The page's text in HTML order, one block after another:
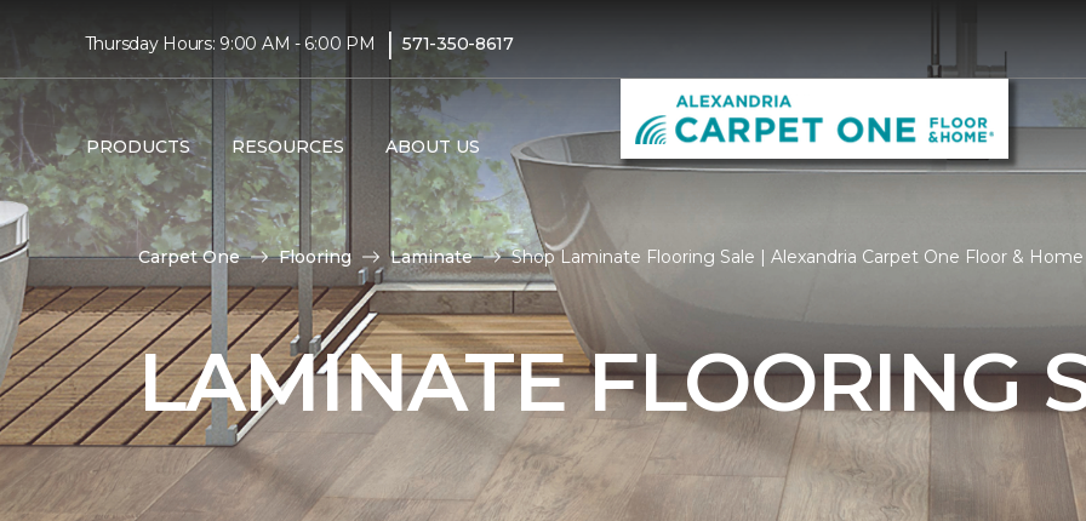
Thursday Hours: 9:00 AM - 6:00 PM | 571-350-8617
PRODUCTS RESOURCES ABOUT US
Carpet One Flooring Laminate Shop Laminate Flooring Sale | Alexandria Carpet One Floor & Home
LAMINATE FLOORING